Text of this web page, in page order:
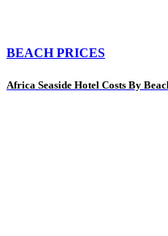
BEACH PRICES
Africa Seaside Hotel Costs By